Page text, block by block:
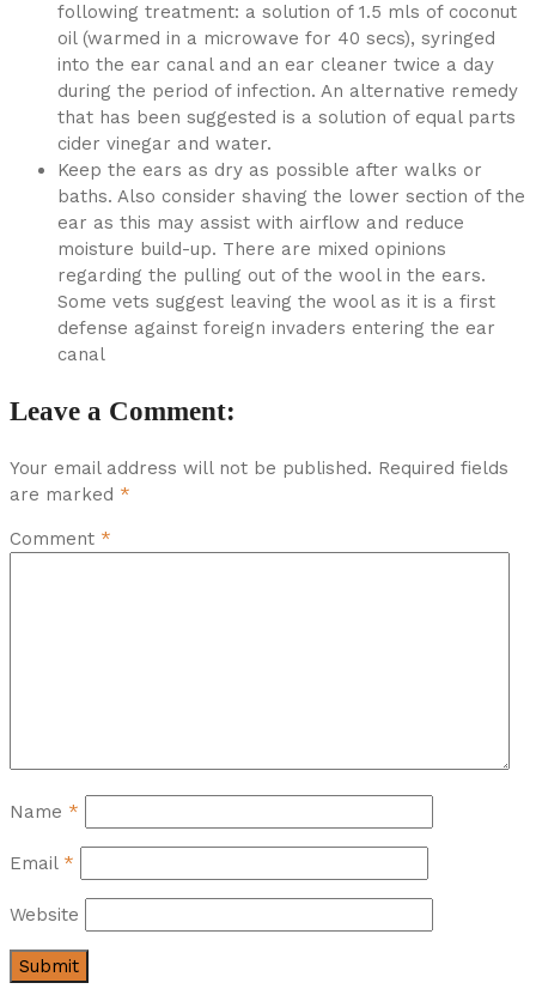
following treatment: a solution of 1.5 mls of coconut
oil (warmed in a microwave for 40 secs), syringed
into the ear canal and an ear cleaner twice a day
during the period of infection. An alternative remedy
that has been suggested is a solution of equal parts
cider vinegar and water.
Keep the ears as dry as possible after walks or
baths. Also consider shaving the lower section of the
ear as this may assist with airflow and reduce
moisture build-up. There are mixed opinions
regarding the pulling out of the wool in the ears.
Some vets suggest leaving the wool as it is a first
defense against foreign invaders entering the ear
canal
Leave a Comment:
Your email address will not be published. Required fields
are marked *
Comment *
Name *
Email *
Website